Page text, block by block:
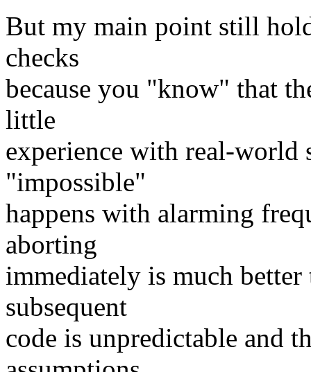
But my main point still
checks
because you "know" that
little
experience with real-world
"impossible"
happens with alarming
aborting
immediately is much better
subsequent
code is unpredictable and